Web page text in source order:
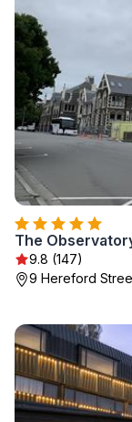
The
9.8 (147)
9 Hereford